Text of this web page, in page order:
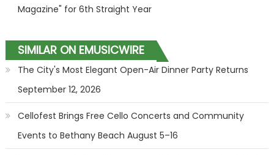
Magazine" for 6th Straight Year
SIMILAR ON EMUSICWIRE
The City's Most Elegant Open-Air Dinner Party Returns
September 12, 2026
Cellofest Brings Free Cello Concerts and Community
Events to Bethany Beach August 5–16